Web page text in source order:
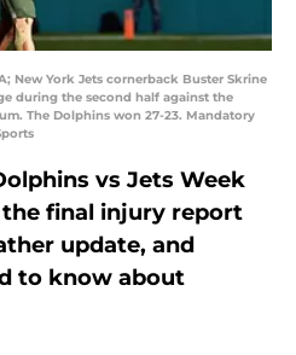
New York Jets cornerback Buster Skrine
during the second half against the
The Dolphins won 27-23. Mandatory
vs Jets Week
the final injury report
update, and
to know about